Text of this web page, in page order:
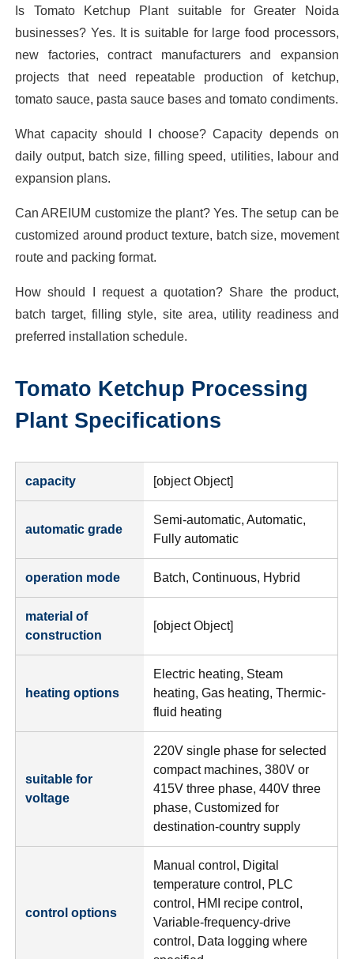
Is Tomato Ketchup Plant suitable for Greater Noida
businesses? Yes. It is suitable for large food processors,
new factories, contract manufacturers and expansion
projects that need repeatable production of ketchup,
tomato sauce, pasta sauce bases and tomato condiments.
What capacity should I choose? Capacity depends on
daily output, batch size, filling speed, utilities, labour and
expansion plans.
Can AREIUM customize the plant? Yes. The setup can be
customized around product texture, batch size, movement
route and packing format.
How should I request a quotation? Share the product,
batch target, filling style, site area, utility readiness and
preferred installation schedule.
Tomato Ketchup Processing
Plant Specifications
capacity [object Object]
automatic grade
Semi-automatic, Automatic,
Fully automatic
operation mode Batch, Continuous, Hybrid
material of
construction
[object Object]
heating options
Electric heating, Steam
heating, Gas heating, Thermic-
fluid heating
suitable for
voltage
220V single phase for selected
compact machines, 380V or
415V three phase, 440V three
phase, Customized for
destination-country supply
control options
Manual control, Digital
temperature control, PLC
control, HMI recipe control,
Variable-frequency-drive
control, Data logging where